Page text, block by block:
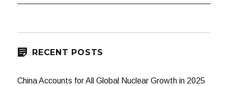
RECENT POSTS
China Accounts for All Global Nuclear Growth in 2025